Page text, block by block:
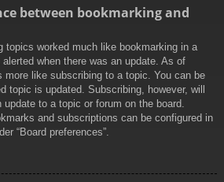
between bookmarking and
topics worked much like bookmarking in a
when there was an update. As of
more like subscribing to a topic. You can be
topic is updated. Subscribing, however, will
to a topic or forum on the board.
and subscriptions can be configured in
“Board preferences”.